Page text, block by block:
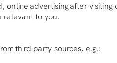
online advertising after
relevant to you.
third party sources, e.g.: